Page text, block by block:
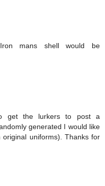
mans shell would be
get the lurkers to post a
generated I would like
uniforms). Thanks for